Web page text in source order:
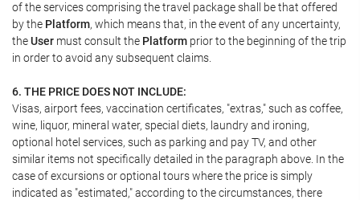
of the services comprising the travel package shall be that offered
by the Platform, which means that, in the event of any uncertainty,
theUser must consult the Platform prior to the beginning of the trip
in order to avoid any subsequent claims.
6. THE PRICE DOES NOT INCLUDE:
Visas, airport fees, vaccination certificates, "extras," such as coffee,
wine, liquor, mineral water, special diets, laundry and ironing,
optional hotel services, such as parking and pay TV, and other
similar items not specifically detailed in the paragraph above. In the
case of excursions or optional tours where the price is simply
indicated as "estimated," according to the circumstances, there